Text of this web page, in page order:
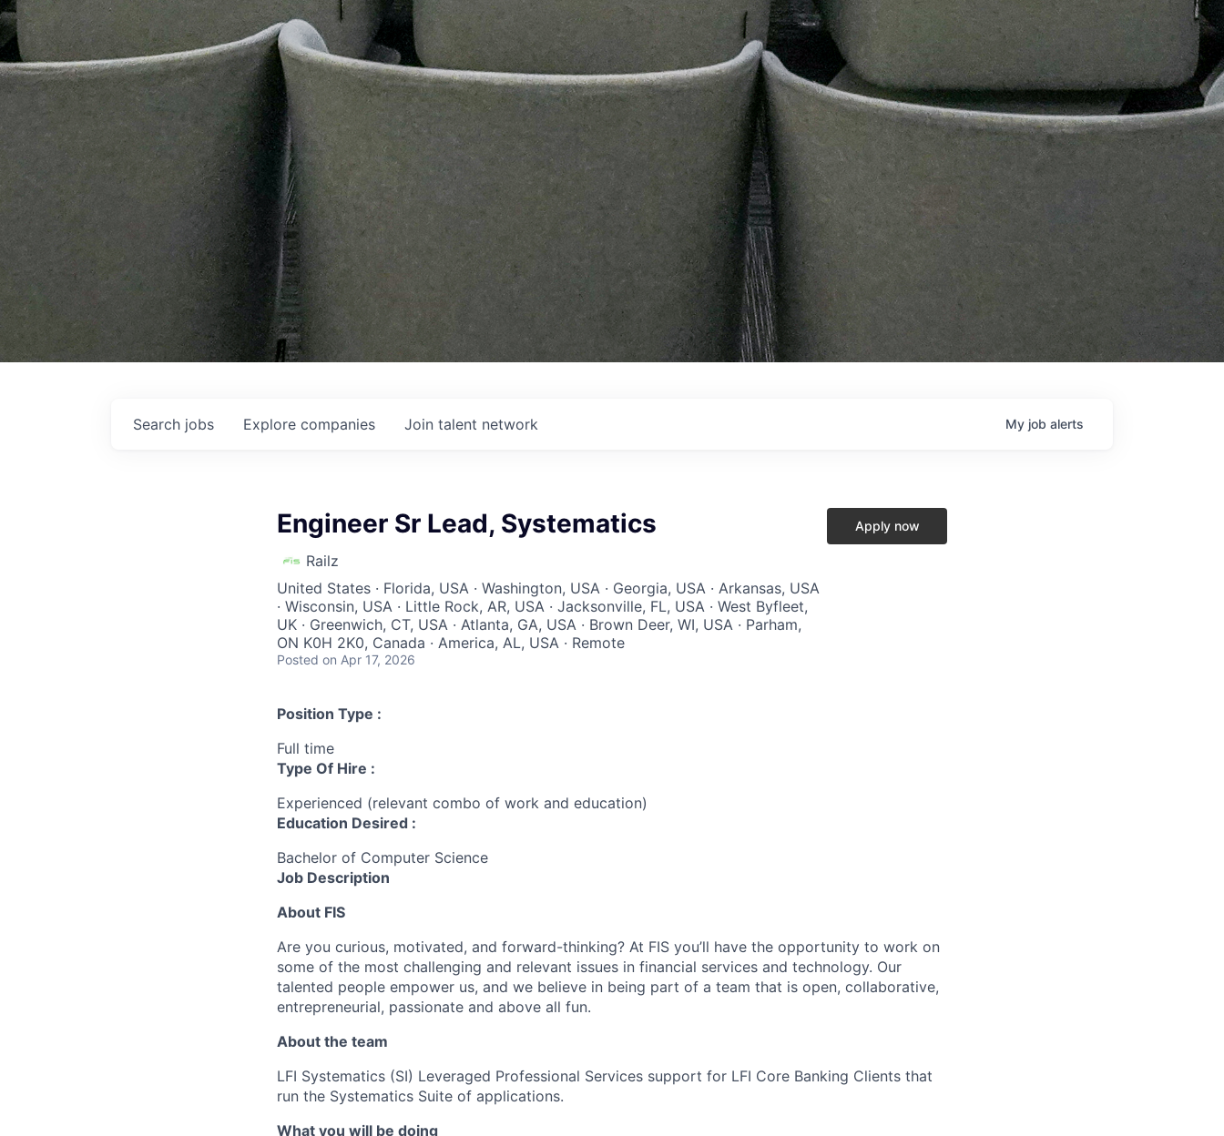
Search jobs Explore companies Join talent network My job alerts
Engineer Sr Lead, Systematics
Railz
United States · Florida, USA · Washington, USA · Georgia, USA · Arkansas, USA
· Wisconsin, USA · Little Rock, AR, USA · Jacksonville, FL, USA · West Byfleet,
UK · Greenwich, CT, USA · Atlanta, GA, USA · Brown Deer, WI, USA · Parham,
ON K0H 2K0, Canada · America, AL, USA · Remote
Posted on Apr 17, 2026
Apply now
Position Type :
Full time
Type Of Hire :
Experienced (relevant combo of work and education)
Education Desired :
Bachelor of Computer Science
Job Description
About FIS
Are you curious, motivated, and forward-thinking? At FIS you’ll have the opportunity to work on
some of the most challenging and relevant issues in financial services and technology. Our
talented people empower us, and we believe in being part of a team that is open, collaborative,
entrepreneurial, passionate and above all fun.
About the team
LFI Systematics (SI) Leveraged Professional Services support for LFI Core Banking Clients that
run the Systematics Suite of applications.
What you will be doing